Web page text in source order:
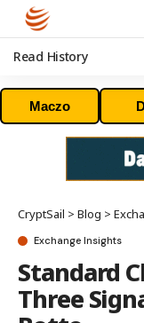
Read History
Maczo
CryptSail > Blog >
Exchange Insights
Standard
Three